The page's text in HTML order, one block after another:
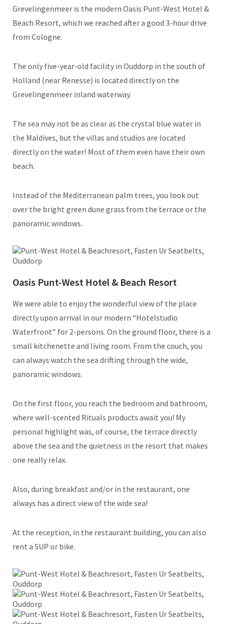
Grevelingenmeer is the modern Oasis Punt-West Hotel &
Beach Resort, which we reached after a good 3-hour drive
from Cologne.
The only five-year-old facility in Ouddorp in the south of
Holland (near Renesse) is located directly on the
Grevelingenmeer inland waterway.
The sea may not be as clear as the crystal blue water in
the Maldives, but the villas and studios are located
directly on the water! Most of them even have their own
beach.
Instead of the Mediterranean palm trees, you look out
over the bright green dune grass from the terrace or the
panoramic windows.
Oasis Punt-West Hotel & Beach Resort
We were able to enjoy the wonderful view of the place
directly upon arrival in our modern “Hotelstudio
Waterfront” for 2-persons. On the ground floor, there is a
small kitchenette and living room. From the couch, you
can always watch the sea drifting through the wide,
panoramic windows.
On the first floor, you reach the bedroom and bathroom,
where well-scented Rituals products await you! My
personal highlight was, of course, the terrace directly
above the sea and the quietness in the resort that makes
one really relax.
Also, during breakfast and/or in the restaurant, one
always has a direct view of the wide sea!
At the reception, in the restaurant building, you can also
rent a SUP or bike.